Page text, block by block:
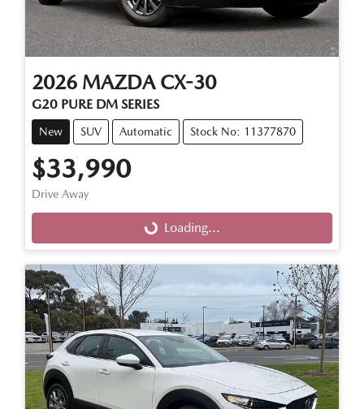
2026 MAZDA CX-30
G20 PURE DM SERIES
New SUV Automatic Stock No: 11377870
$33,990
Drive Away
Loading... Loading...